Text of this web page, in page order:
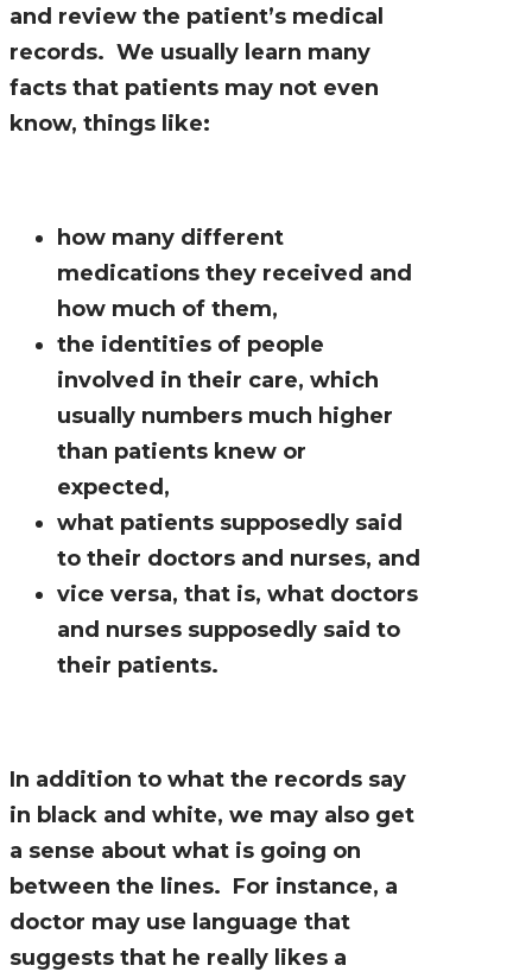
and review the patient’s medical
records. We usually learn many
facts that patients may not even
know, things like:
how many different
medications they received and
how much of them,
the identities of people
involved in their care, which
usually numbers much higher
than patients knew or
expected,
what patients supposedly said
to their doctors and nurses, and
vice versa, that is, what doctors
and nurses supposedly said to
their patients.
In addition to what the records say
in black and white, we may also get
a sense about what is going on
between the lines. For instance, a
doctor may use language that
suggests that he really likes a